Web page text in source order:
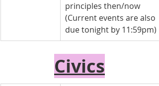
principles then/now
(Current events are also
due tonight by 11:59pm)
Civics